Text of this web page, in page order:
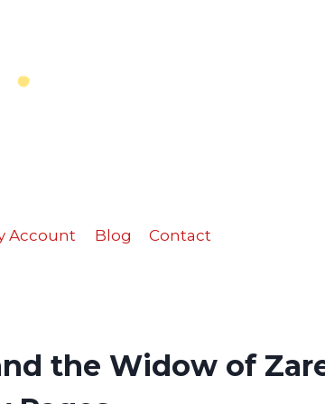
Account Blog Contact
the Widow of